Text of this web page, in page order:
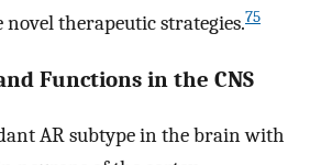
therapeutic strategies.75
Functions in the CNS
AR subtype in the brain with